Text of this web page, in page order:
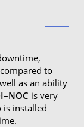
to
as an ability
–NOC is very
is installed